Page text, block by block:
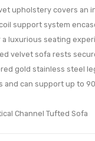
upholstery covers an
support system
luxurious seating
velvet sofa rests
gold stainless steel
and can support up to
Channel Tufted Sofa